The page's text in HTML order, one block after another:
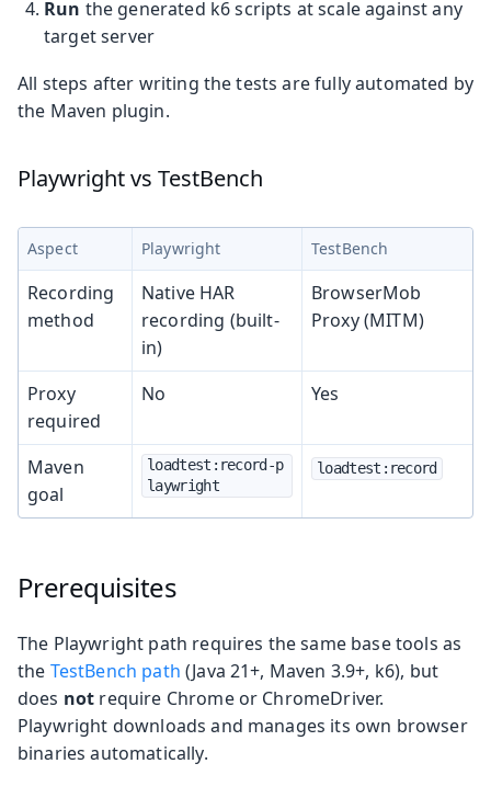
Run the generated k6 scripts at scale against any
target server
All steps after writing the tests are fully automated by
the Maven plugin.
Playwright vs TestBench
Aspect Playwright TestBench
Recording
method
Native HAR
recording (built-
in)
BrowserMob
Proxy (MITM)
Proxy
required
No Yes
Maven
goal
loadtest:record-p
laywright
loadtest:record
Prerequisites
The Playwright path requires the same base tools as
the TestBench path (Java 21+, Maven 3.9+, k6), but
does not require Chrome or ChromeDriver.
Playwright downloads and manages its own browser
binaries automatically.